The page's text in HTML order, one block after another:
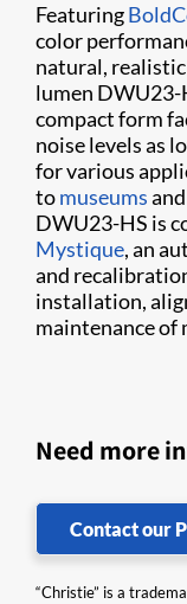
Featuring
color
natural,
lumen DWU23-
compact form
noise levels as
for various
tomuseumsand
DWU23-HS is
Mystique, an
and
installation,
maintenance
Need more
Contact our
“Christie” is a